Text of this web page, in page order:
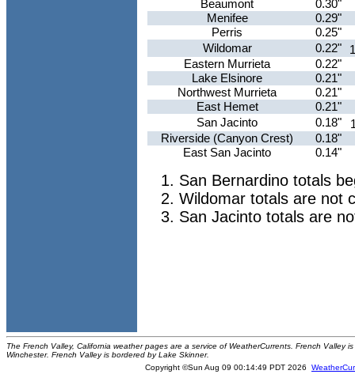
Beaumont
0.30"
Menifee
0.29"
Perris
0.25"
Wildomar
0.22"
Eastern Murrieta
0.22"
Lake Elsinore
0.21"
Northwest Murrieta
0.21"
East Hemet
0.21"
San Jacinto
0.18"
Riverside (Canyon Crest)
0.18"
East San Jacinto
0.14"
San Bernardino totals
Wildomar totals are not
San Jacinto totals are
The French Valley, California weather pages are a service of WeatherCurrents. French
Winchester. French Valley is bordered by Lake Skinner.
Copyright ©Sun Aug 09 00:14:49 PDT 2026